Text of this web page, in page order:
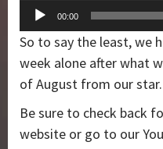
Audio
Player
00:00
So to say the least, we
week alone after what
of August from our star.
Be sure to check back
website or go to our